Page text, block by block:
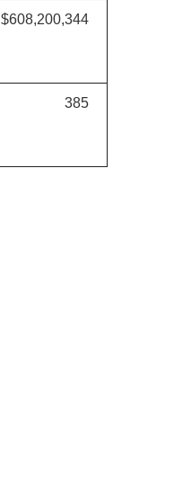
$608,200,344
385